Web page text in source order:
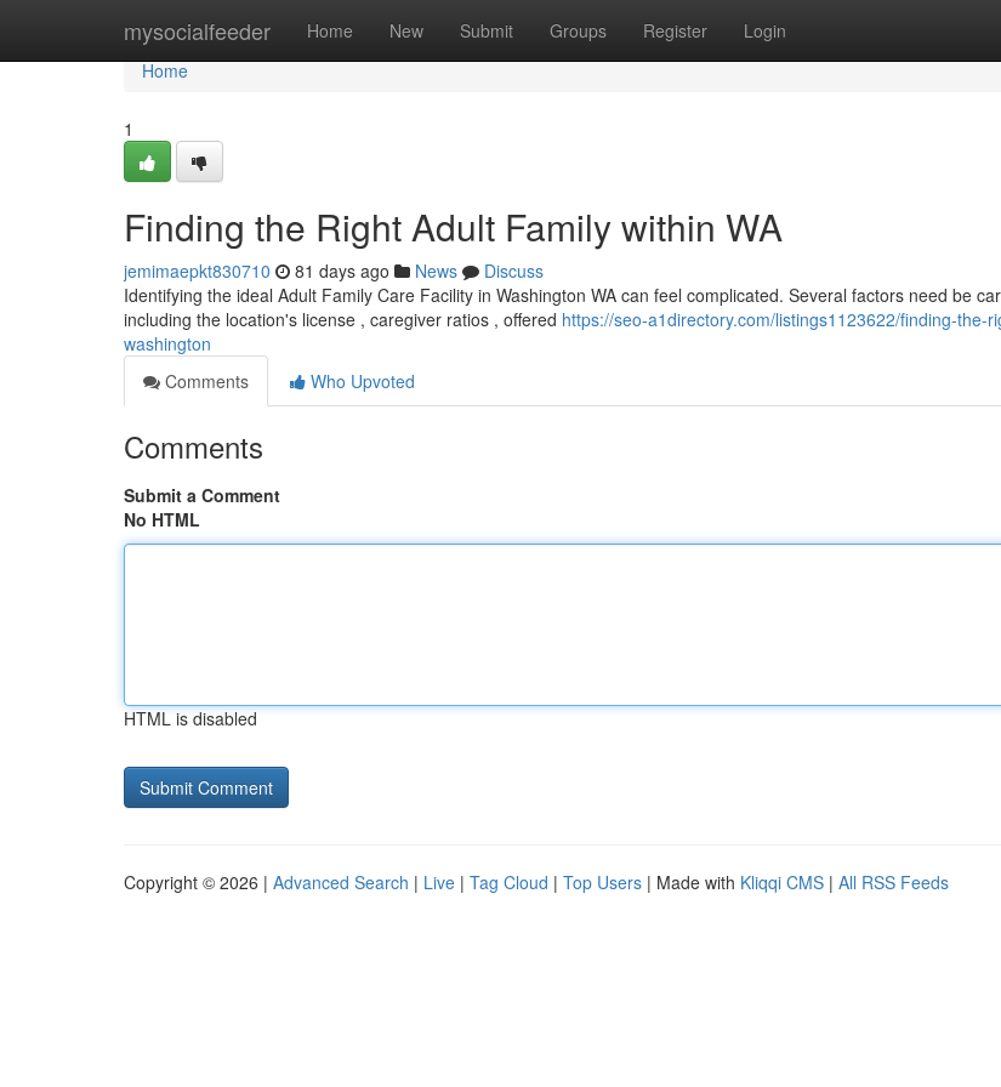
mysocialfeeder Home New Submit Groups Register Login
Home
Home
1
Finding the Right Adult Family within WA
jemimaepkt830710 81 days ago News
Discuss
Identifying the ideal Adult Family Care Facility in Washington WA can feel complicated. Several factors need be
including the location's license , caregiver ratios , offered https://seo-a1directory.com/listings1123622/finding-the-
washington
Comments
Who Upvoted
Comments
Submit a Comment
No HTML
HTML is disabled
Copyright © 2026 | Advanced Search | Live | Tag Cloud | Top Users | Made with Kliqqi CMS | All RSS Feeds